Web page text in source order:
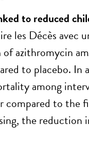
to reduced
les Décès avec
azithromycin
to placebo.
among
to the
the